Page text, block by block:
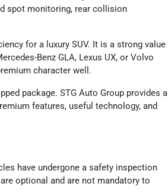
spot monitoring, rear collision
for a luxury SUV. It is a strong value
Benz GLA, Lexus UX, or Volvo
character well.
package. STG Auto Group provides a
features, useful technology, and
have undergone a safety inspection
optional and are not mandatory to